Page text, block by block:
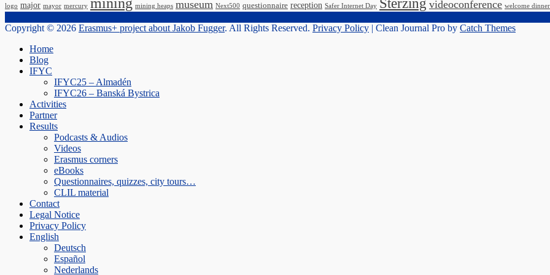
logo major mayor mercury mining heaps museum Next500 questionnaire reception Safer Internet Day Sterzing videoconference welcome dinner
Copyright © 2026 Erasmus+ project about Jakob Fugger. All Rights Reserved. Privacy Policy | Clean Journal Pro by Catch Themes
Home
Blog
IFYC
IFYC25 – Almadén
IFYC26 – Banská Bystrica
Activities
Partner
Results
Podcasts & Audios
Videos
Erasmus corners
eBooks
Questionnaires, quizzes, city tours…
CLIL material
Contact
Legal Notice
Privacy Policy
English
Deutsch
Español
Nederlands